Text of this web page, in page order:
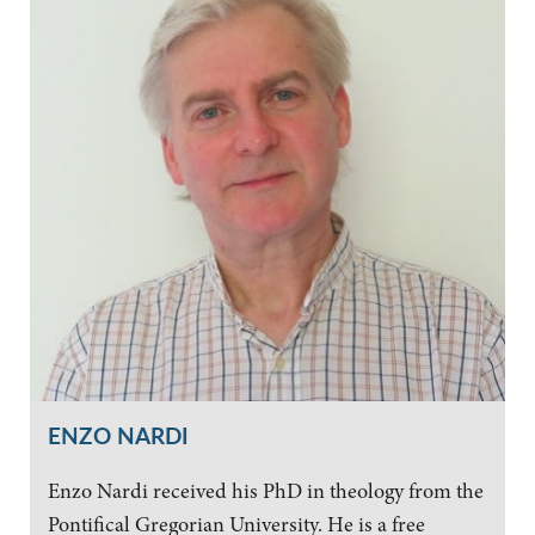
ENZO NARDI
Enzo Nardi received his PhD in theology from the
Pontifical Gregorian University. He is a free